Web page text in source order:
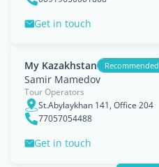
Get in touch
My Kazakhstan Recommended
Samir Mamedov
Tour Operators
St.Abylaykhan 141, Office 204
77057054488
Get in touch